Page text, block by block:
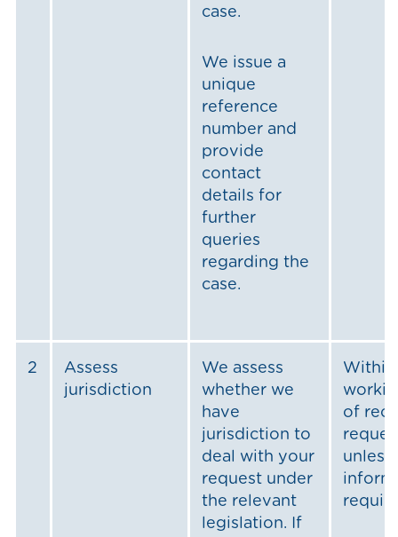
case.
We issue a
unique
reference
number and
provide
contact
details for
further
queries
regarding the
case.
2
Assess
jurisdiction
We assess
whether we
have
jurisdiction to
deal with your
request under
the relevant
legislation. If
Within
of